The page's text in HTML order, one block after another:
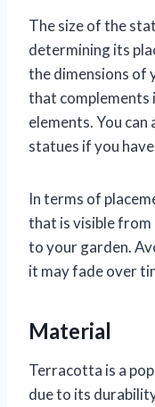
The size of the
determining its
the dimensions of
that
elements. You
statues if you
In terms of
that is visible
to your garden.
it may fade over
Material
Terracotta is a
due to its